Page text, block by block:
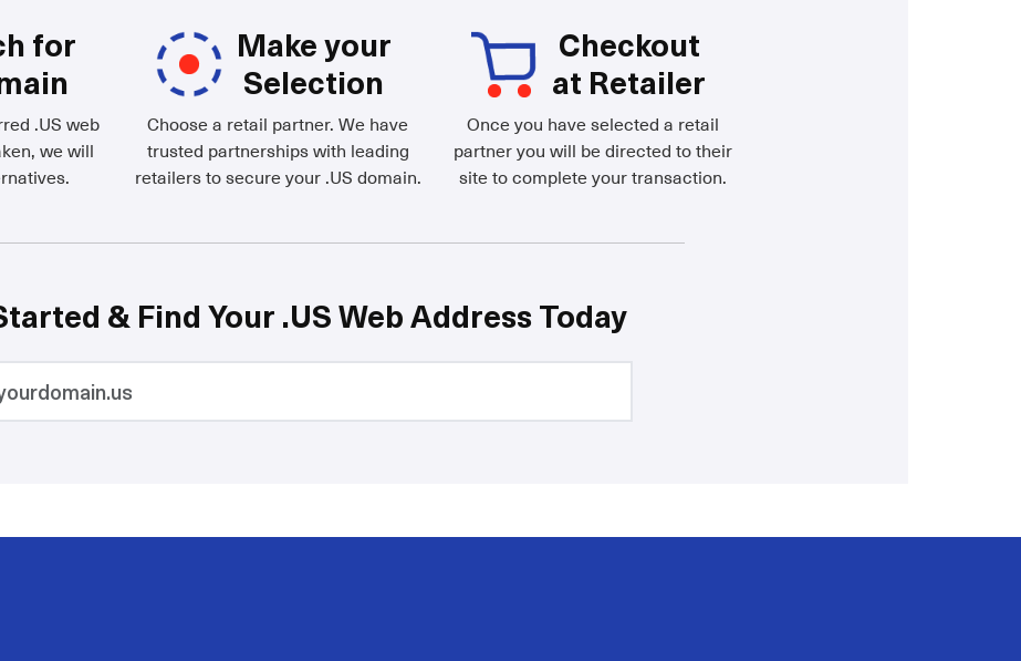
for
.US web
we will
Make your
Selection
Choose a retail partner. We have
trusted partnerships with leading
retailers to secure your .US domain.
Checkout
at Retailer
Once you have selected a retail
partner you will be directed to their
site to complete your transaction.
& Find Your .US Web Address Today